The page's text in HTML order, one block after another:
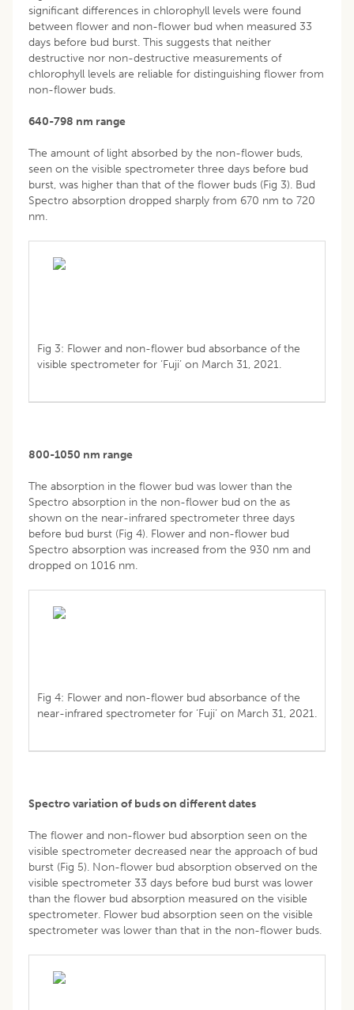
significant differences in chlorophyll levels were found
between flower and non-flower bud when measured 33
days before bud burst. This suggests that neither
destructive nor non-destructive measurements of
chlorophyll levels are reliable for distinguishing flower from
non-flower buds.
640-798 nm range
The amount of light absorbed by the non-flower buds,
seen on the visible spectrometer three days before bud
burst, was higher than that of the flower buds (Fig 3). Bud
Spectro absorption dropped sharply from 670 nm to 720
nm.
Fig 3: Flower and non-flower bud absorbance of the
visible spectrometer for ‘Fuji’ on March 31, 2021.
800-1050 nm range
The absorption in the flower bud was lower than the
Spectro absorption in the non-flower bud on the as
shown on the near-infrared spectrometer three days
before bud burst (Fig 4). Flower and non-flower bud
Spectro absorption was increased from the 930 nm and
dropped on 1016 nm.
Fig 4: Flower and non-flower bud absorbance of the
near-infrared spectrometer for ‘Fuji’ on March 31, 2021.
Spectro variation of buds on different dates
The flower and non-flower bud absorption seen on the
visible spectrometer decreased near the approach of bud
burst (Fig 5). Non-flower bud absorption observed on the
visible spectrometer 33 days before bud burst was lower
than the flower bud absorption measured on the visible
spectrometer. Flower bud absorption seen on the visible
spectrometer was lower than that in the non-flower buds.